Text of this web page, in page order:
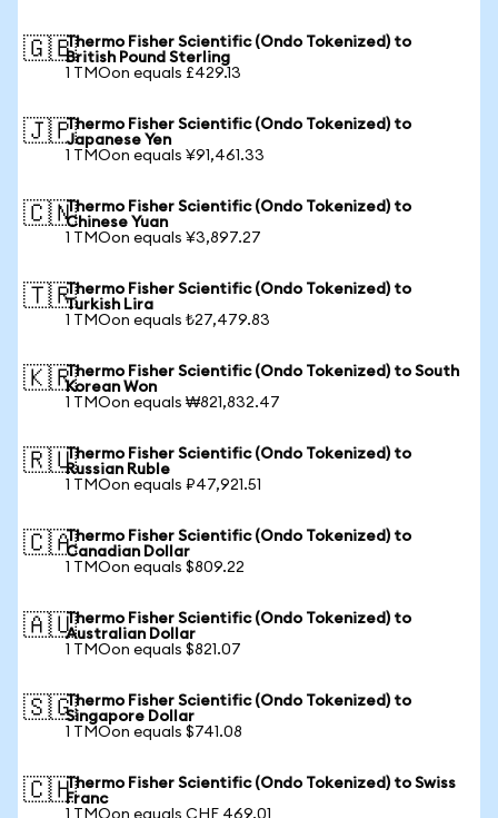
🇬🇧Thermo Fisher Scientific (Ondo Tokenized) to
British Pound Sterling
1 TMOon equals £429.13
🇯🇵Thermo Fisher Scientific (Ondo Tokenized) to
Japanese Yen
1 TMOon equals ¥91,461.33
🇨🇳Thermo Fisher Scientific (Ondo Tokenized) to
Chinese Yuan
1 TMOon equals ¥3,897.27
🇹🇷Thermo Fisher Scientific (Ondo Tokenized) to
Turkish Lira
1 TMOon equals ₺27,479.83
🇰🇷Thermo Fisher Scientific (Ondo Tokenized) to South
Korean Won
1 TMOon equals ₩821,832.47
🇷🇺Thermo Fisher Scientific (Ondo Tokenized) to
Russian Ruble
1 TMOon equals ₽47,921.51
🇨🇦Thermo Fisher Scientific (Ondo Tokenized) to
Canadian Dollar
1 TMOon equals $809.22
🇦🇺Thermo Fisher Scientific (Ondo Tokenized) to
Australian Dollar
1 TMOon equals $821.07
🇸🇬Thermo Fisher Scientific (Ondo Tokenized) to
Singapore Dollar
1 TMOon equals $741.08
🇨🇭Thermo Fisher Scientific (Ondo Tokenized) to Swiss
Franc
1 TMOon equals CHF 469.01